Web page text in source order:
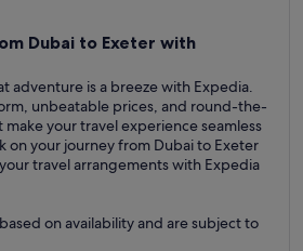
Dubai to Exeter with
adventure is a breeze with Expedia.
unbeatable prices, and round-the-
your travel experience seamless
on your journey from Dubai to Exeter
travel arrangements with Expedia
on availability and are subject to